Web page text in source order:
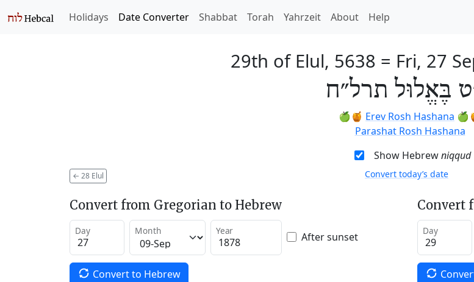
Holidays Date Converter Shabbat Torah Yahrzeit About Help
29th of Elul, 5638 = Fri, 27
בֶּאֱלוּל תרל״ח
🍏🍯 Erev Rosh Hashana
Parashat Rosh Hashana
Show Hebrewniqqud
← 28 Elul Convert today’s date
Convert from Gregorian to Hebrew
Day Month Year After sunset
Convert to Hebrew
Convert
Day